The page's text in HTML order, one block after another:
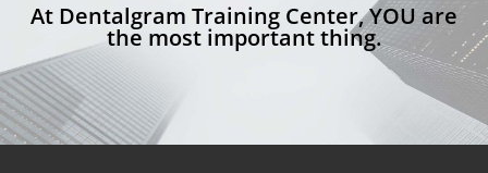
At Dentalgram Training Center, YOU are
the most important thing.